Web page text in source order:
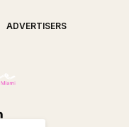
ADVERTISERS